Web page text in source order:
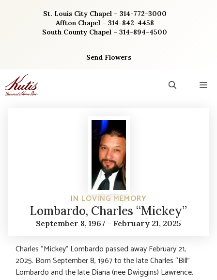
St. Louis City Chapel – 314-772-3000
Affton Chapel – 314-842-4458
South County Chapel – 314-894-4500
Send Flowers
IN LOVING MEMORY
Lombardo, Charles “Mickey”
September 8, 1967 - February 21, 2025
Charles “Mickey” Lombardo passed away February 21,
2025. Born September 8, 1967 to the late Charles “Bill”
Lombardo and the late Diana (nee Dwiggins) Lawrence.